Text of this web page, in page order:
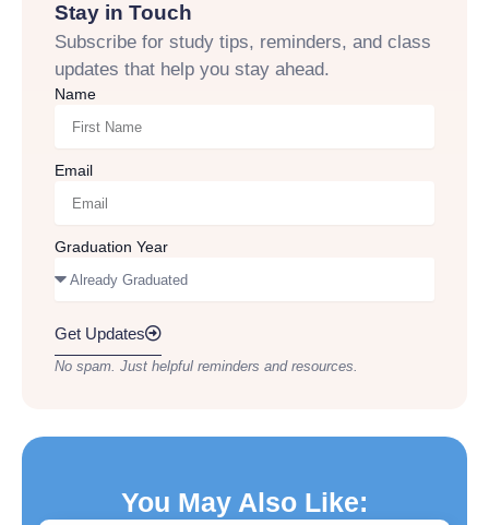
Stay in Touch
Subscribe for study tips, reminders, and class
updates that help you stay ahead.
Name
Email
Graduation Year
Get Updates
No spam. Just helpful reminders and resources.
You May Also Like: